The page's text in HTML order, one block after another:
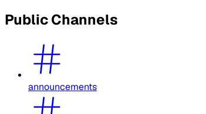
Public Channels
announcements